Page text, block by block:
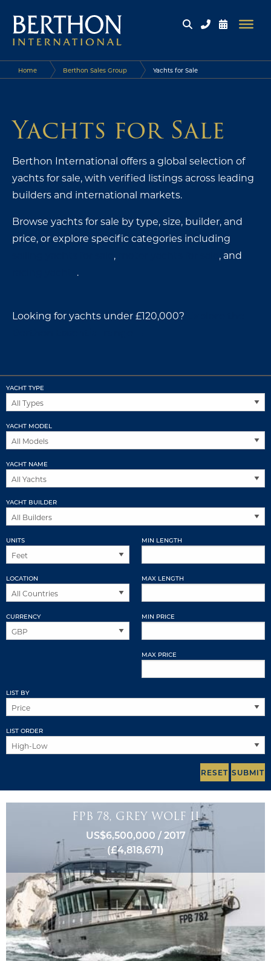
Home Berthon Sales Group Yachts for Sale
Yachts for Sale
Berthon International offers a global selection of
yachts for sale, with verified listings across leading
builders and international markets.
Browse yachts for sale by type, size, builder, and
price, or explore specific categories including
,
, and
.
Looking for yachts under £120,000?
YACHT TYPE
YACHT MODEL
YACHT NAME
YACHT BUILDER
UNITS
LOCATION
MIN LENGTH
MAX LENGTH
CURRENCY MIN PRICE
MAX PRICE
LIST BY
LIST ORDER
RESET SUBMIT
FPB 78, GREY WOLF II
US$6,500,000 / 2017
(£4,818,671)